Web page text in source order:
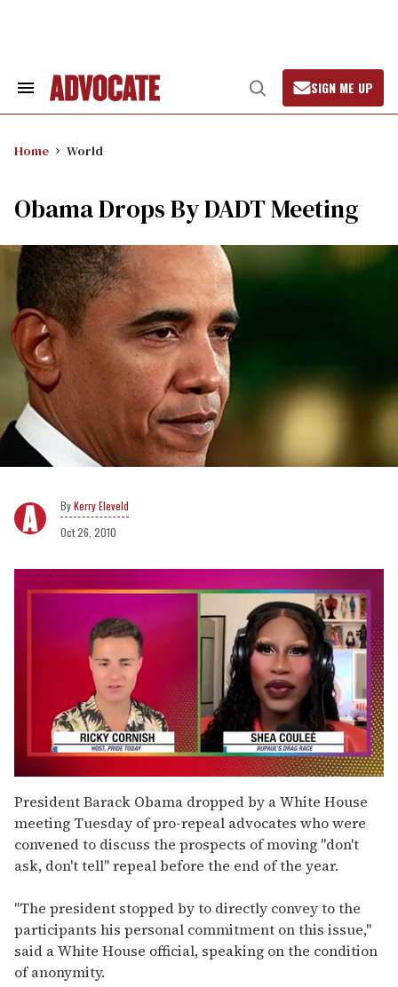
Search
Open
Search
SIGN ME UP
Home World
Obama Drops By DADT Meeting
Kerry Eleveld
Oct 26, 2010
seconds
of
2
minutes,
13
seconds
President Barack Obama dropped by a White House
meeting Tuesday of pro-repeal advocates who were
convened to discuss the prospects of moving "don't
ask, don't tell" repeal before the end of the year.
"The president stopped by to directly convey to the
participants his personal commitment on this issue,"
said a White House official, speaking on the condition
of anonymity.